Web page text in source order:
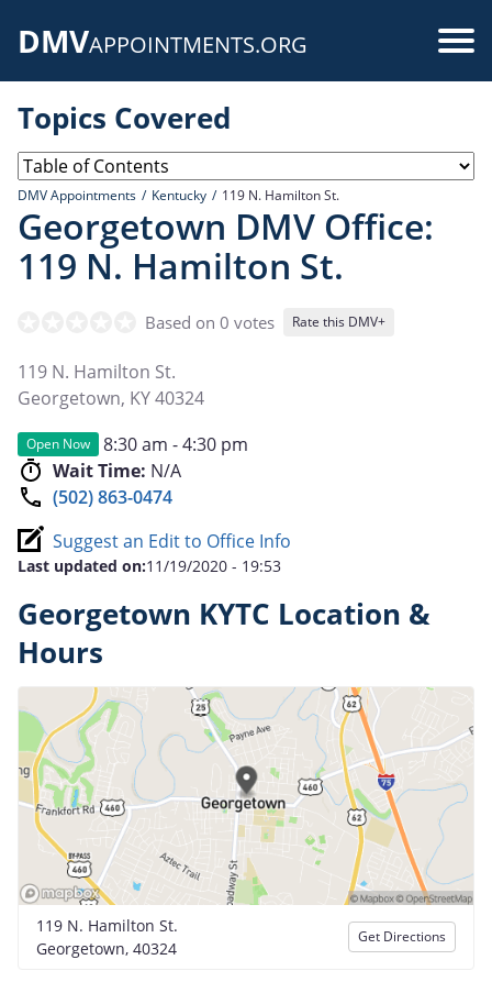
DMVAPPOINTMENTS.ORG
Topics Covered
DMV Appointments Kentucky 119 N. Hamilton St.
Georgetown DMV Office:
119 N. Hamilton St.
Based on 0 votes Rate this DMV+
119 N. Hamilton St.
Georgetown, KY40324
Open Now
8:30 am - 4:30 pm
Wait Time: N/A
(502) 863-0474
Suggest an Edit to Office Info
Last updated on:11/19/2020 - 19:53
Georgetown KYTC Location &
Hours
119 N. Hamilton St.
Georgetown, 40324
Get Directions